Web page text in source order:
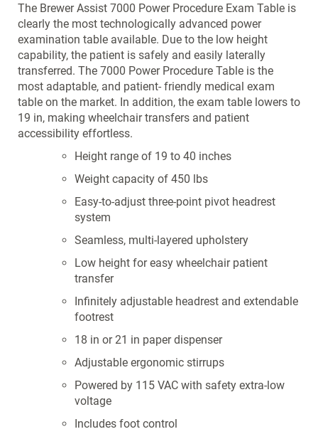
The Brewer Assist 7000 Power Procedure Exam Table is
clearly the most technologically advanced power
examination table available. Due to the low height
capability, the patient is safely and easily laterally
transferred. The 7000 Power Procedure Table is the
most adaptable, and patient- friendly medical exam
table on the market. In addition, the exam table lowers to
19 in, making wheelchair transfers and patient
accessibility effortless.
Height range of 19 to 40 inches
Weight capacity of 450 lbs
Easy-to-adjust three-point pivot headrest
system
Seamless, multi-layered upholstery
Low height for easy wheelchair patient
transfer
Infinitely adjustable headrest and extendable
footrest
18 in or 21 in paper dispenser
Adjustable ergonomic stirrups
Powered by 115 VAC with safety extra-low
voltage
Includes foot control